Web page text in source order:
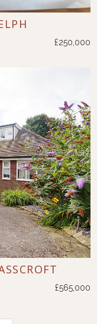
£250,000
£565,000